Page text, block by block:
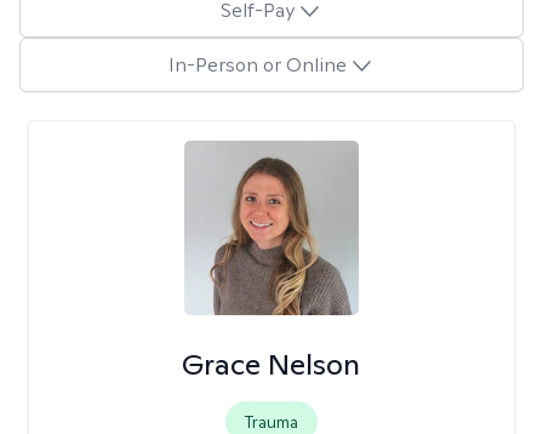
Self-Pay
In-Person or Online
Grace Nelson
Trauma